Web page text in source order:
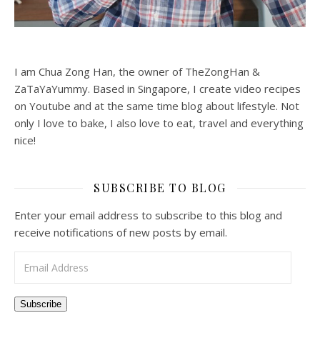
I am Chua Zong Han, the owner of TheZongHan &
ZaTaYaYummy. Based in Singapore, I create video recipes
on Youtube and at the same time blog about lifestyle. Not
only I love to bake, I also love to eat, travel and everything
nice!
SUBSCRIBE TO BLOG
Enter your email address to subscribe to this blog and
receive notifications of new posts by email.
Subscribe